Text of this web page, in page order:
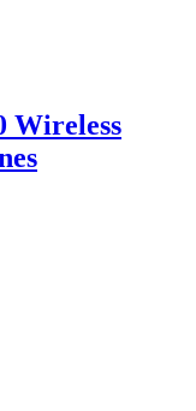
Wireless